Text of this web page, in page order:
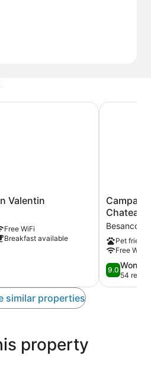
Valentin
Free WiFi
Breakfast available
Campanile
NATURE
-
Besançon
Ouest
Besancon
Besancon
Pet
Free WiFi
9.0
out
of
9.0
54
Campanile
similar properties
property